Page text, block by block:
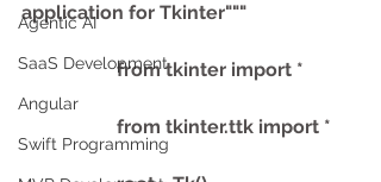
Agentic AI
SaaS Development
Angular
Swift Programming
application for Tkinter"""
                    from tkinter import *
                    from tkinter.ttk import *